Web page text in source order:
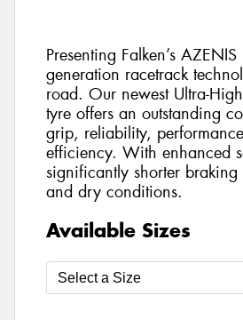
Presenting Falken’s
generation racetrack
road. Our newest Ultra-
tyre offers an outstanding
grip, reliability,
efficiency. With enhanced
significantly shorter
and dry conditions.
Available Sizes